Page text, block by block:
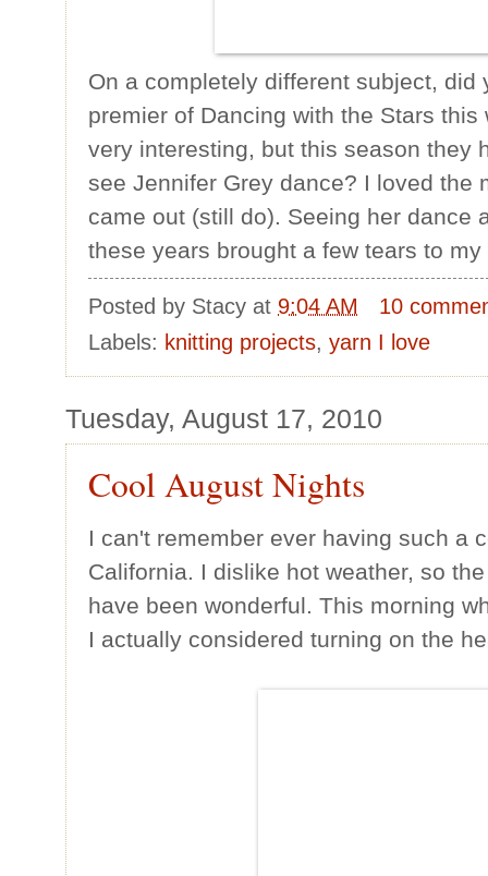
On a completely different subject, did
premier of Dancing with the Stars
very interesting, but this season they
see Jennifer Grey dance? I loved the
came out (still do). Seeing her dance
these years brought a few tears to my
Posted by Stacy at 9:04 AM
10
Labels: knitting projects, yarn I love
Tuesday, August 17, 2010
Cool August Nights
I can't remember ever having such a
California. I dislike hot weather, so
have been wonderful. This morning
I actually considered turning on the